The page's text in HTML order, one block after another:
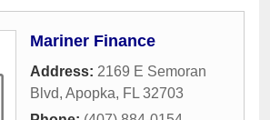
Mariner Finance
Address: 2169 E Semoran
Blvd, Apopka, FL 32703